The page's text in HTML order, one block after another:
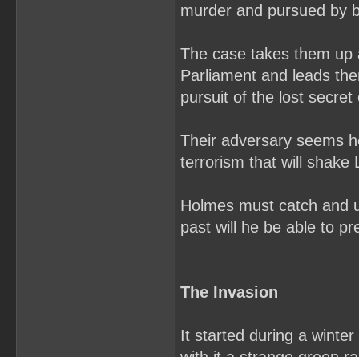
murder and pursued by
The case takes them
Parliament and leads
pursuit of the lost secret
Their adversary seems
terrorism that will shake
Holmes must catch and
past will he be able to
The Invasion
It started during a